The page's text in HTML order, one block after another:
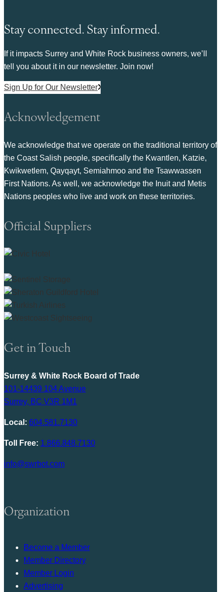
Stay connected. Stay informed.
If it impacts Surrey and White Rock business owners, we’ll
tell you about it in our newsletter. Join now!
Sign Up for Our Newsletter
Acknowledgement
We acknowledge that we operate on the traditional territory of
the Coast Salish people, specifically the Kwantlen, Katzie,
Kwikwetlem, Qayqayt, Semiahmoo and the Tsawwassen
First Nations. As well, we acknowledge the Inuit and Metis
Nations peoples who live and work on these territories.
Official Suppliers
Get in Touch
Surrey & White Rock Board of Trade
101-14439 104 Avenue
Surrey, BC V3R 1M1
Local: 604.581.7130
Toll Free: 1.866.848.7130
info@swrbot.com
Organization
Become a Member
Member Directory
Member Login
Advertising